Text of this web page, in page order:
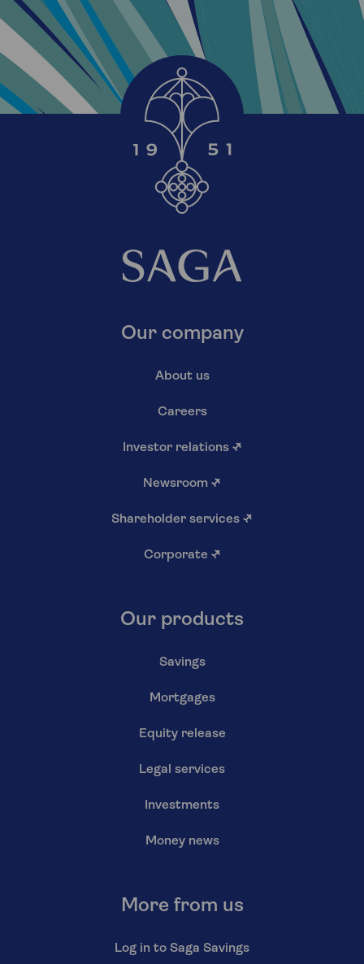
Our company
About us
Careers
Investor relations ↗
Newsroom ↗
Shareholder services ↗
Corporate ↗
Our products
Savings
Mortgages
Equity release
Legal services
Investments
Money news
More from us
Log in to Saga Savings